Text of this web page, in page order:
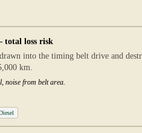
total loss risk
into the timing belt drive and
km.
noise from belt area.